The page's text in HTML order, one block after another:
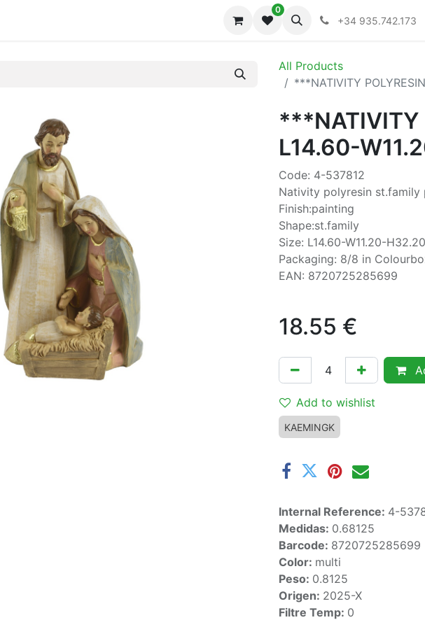
0
+34 935.742.173
All Products
***NATIVITY
***NATIVITY
L14.60-
Code: 4-537812
Nativity polyresin st.family
Finish:painting
Shape:st.family
Size: L14.60-W11.20-
Packaging: 8/8 in
EAN: 8720725285699
18.55 €
Add to wishlist
KAEMINGK
Internal Reference: 4-
Medidas: 0.68125
Barcode: 8720725285699
Color: multi
Peso: 0.8125
Origen: 2025-X
Filtre Temp: 0